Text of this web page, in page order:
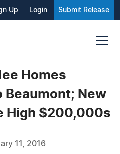
Up Login Submit Release
Homes
Beaumont; New
High $200,000s
11, 2016